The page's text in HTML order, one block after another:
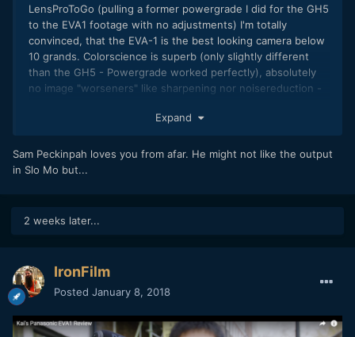
LensProToGo (pulling a former powergrade I did for the GH5
to the EVA1 footage with no adjustments) I'm totally
convinced, that the EVA-1 is the best looking camera below
10 grands. Colorscience is superb (only slightly different
than the GH5 - Powergrade worked perfectly), absolutely
no image "worseners" like sharpening nor noisereduction -
as well as dynamic range. Only the 8 bit artifacts in the
Expand
Sam Peckinpah loves you from afar. He might not like the output
in Slo Mo but...
2 weeks later...
IronFilm
Posted January 8, 2018